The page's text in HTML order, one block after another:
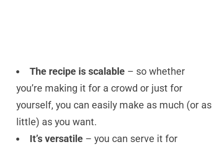
The recipe is scalable– so whether
you’re making it for a crowd or just for
yourself, you can easily make as much (or as
little) as you want.
It’s versatile– you can serve it for